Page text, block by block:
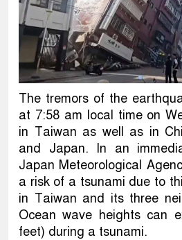
The tremors of the
at 7:58 am local time on
in Taiwan as well as in
and Japan. In an
Japan Meteorological
a risk of a tsunami due to
in Taiwan and its three
Ocean wave heights can
feet) during a tsunami.